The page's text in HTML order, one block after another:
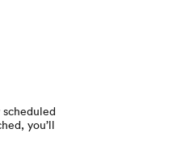
you’ll